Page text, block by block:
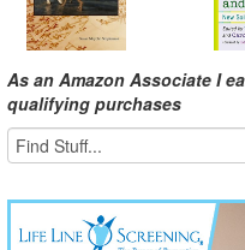
As an Amazon Associate I
qualifying purchases